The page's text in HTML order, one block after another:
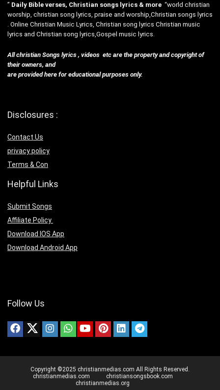
” Daily Bible verses, Christian songs lyrics & more “world christian
worship, christian song lyrics, praise and worship,Christian songs lyrics
. Online Christian Music Lyrics, Christian song lyrics Christian music
lyrics and Christian song lyrics,Gospel music lyrics.
All christian Songs lyrics , videos etc are the property and copyright of
their owners, and
are provided here for educational purposes only.
Disclosures :
Contact Us
privacy policy
Terms & Con
Helpful Links
Submit Songs
Affiliate Policy
Download IOS App
Download Android App
Follow Us
Copyright ©2025 christianmedias.com All Rights Reserved.
christianmedias.com
christiansongsbook.com
christianmedias.org